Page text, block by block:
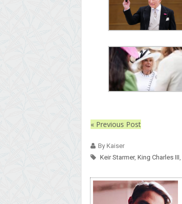
« Previous Post
By Kaiser
Keir Starmer, King Charles III